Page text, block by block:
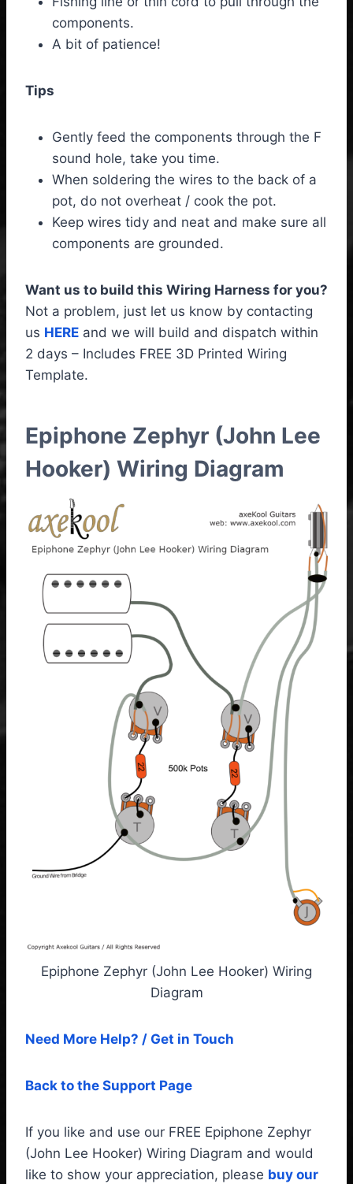
components.
A bit of patience!
Tips
Gently feed the components through the F
sound hole, take you time.
When soldering the wires to the back of a
pot, do not overheat / cook the pot.
Keep wires tidy and neat and make sure all
components are grounded.
Want us to build this Wiring Harness for you?
Not a problem, just let us know by contacting
us HERE and we will build and dispatch within
2 days – Includes FREE 3D Printed Wiring
Template.
Epiphone Zephyr (John Lee
Hooker) Wiring Diagram
Epiphone Zephyr (John Lee Hooker) Wiring
Diagram
Need More Help? / Get in Touch
Back to the Support Page
If you like and use our FREE Epiphone Zephyr
(John Lee Hooker) Wiring Diagram and would
like to show your appreciation, please buy our